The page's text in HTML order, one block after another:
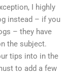
I highly
instead – if you
– they have
the subject.
tips into in the
to add a few